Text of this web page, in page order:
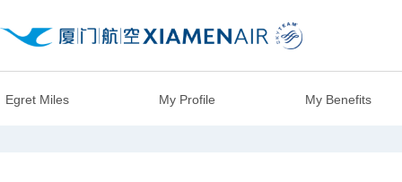
Egret Miles My Profile My Benefits